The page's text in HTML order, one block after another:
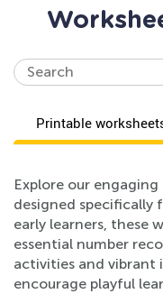
Printable
Explore our
designed specifically
early learners, these
essential number
activities and vibrant
encourage playful